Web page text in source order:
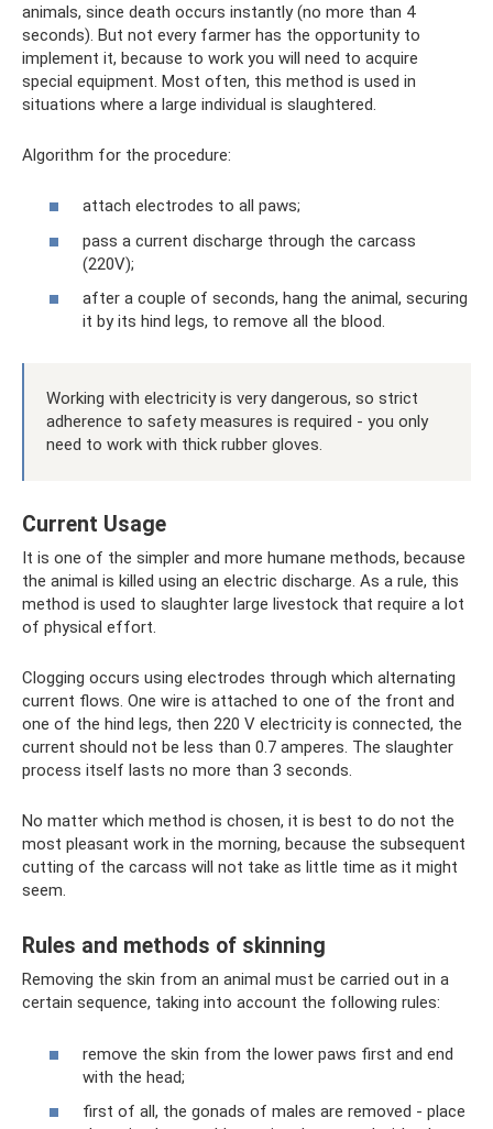
animals, since death occurs instantly (no more than 4
seconds). But not every farmer has the opportunity to
implement it, because to work you will need to acquire
special equipment. Most often, this method is used in
situations where a large individual is slaughtered.
Algorithm for the procedure:
attach electrodes to all paws;
pass a current discharge through the carcass
(220V);
after a couple of seconds, hang the animal, securing
it by its hind legs, to remove all the blood.
Working with electricity is very dangerous, so strict
adherence to safety measures is required - you only
need to work with thick rubber gloves.
Current Usage
It is one of the simpler and more humane methods, because
the animal is killed using an electric discharge. As a rule, this
method is used to slaughter large livestock that require a lot
of physical effort.
Clogging occurs using electrodes through which alternating
current flows. One wire is attached to one of the front and
one of the hind legs, then 220 V electricity is connected, the
current should not be less than 0.7 amperes. The slaughter
process itself lasts no more than 3 seconds.
No matter which method is chosen, it is best to do not the
most pleasant work in the morning, because the subsequent
cutting of the carcass will not take as little time as it might
seem.
Rules and methods of skinning
Removing the skin from an animal must be carried out in a
certain sequence, taking into account the following rules:
remove the skin from the lower paws first and end
with the head;
first of all, the gonads of males are removed - place